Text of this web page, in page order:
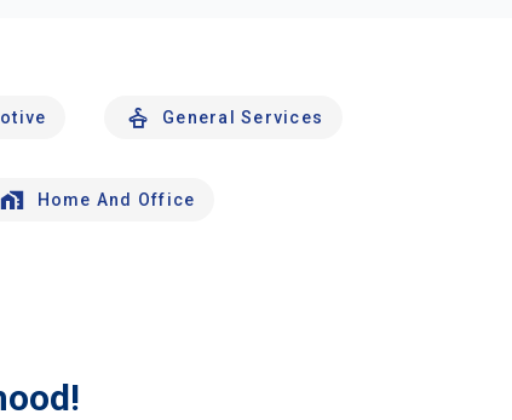
General Services
Home And Office